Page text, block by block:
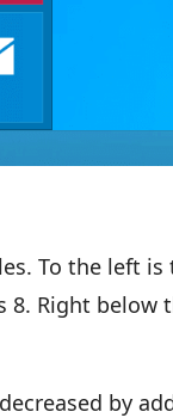
To the left
8. Right
by